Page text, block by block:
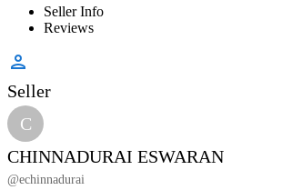
Seller Info
Reviews
Seller
C
CHINNADURAI ESWARAN
@echinnadurai